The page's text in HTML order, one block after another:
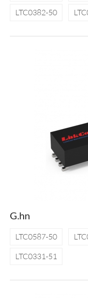
LTC0382-50
G.hn
LTC0587-50
LTC0331-51